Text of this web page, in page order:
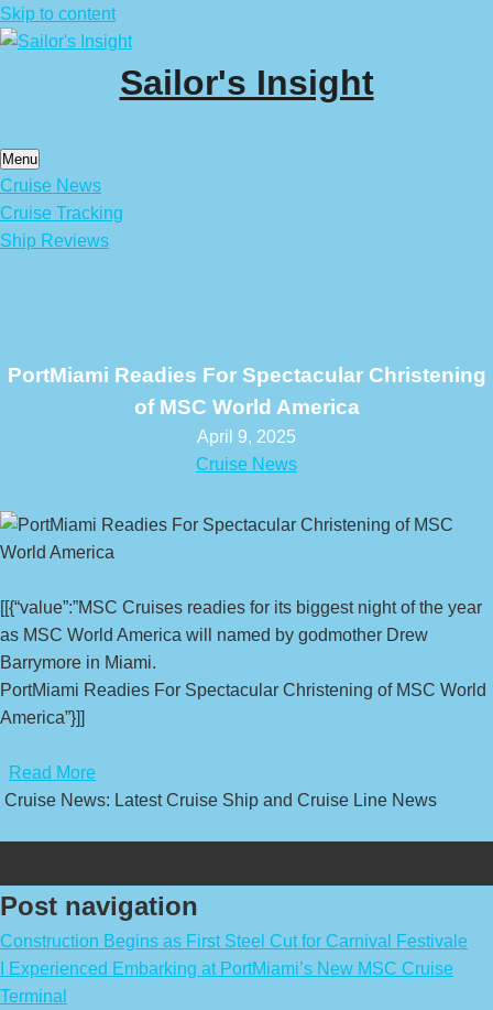
Skip to content
Sailor's Insight
Menu
Cruise News
Cruise Tracking
Ship Reviews
PortMiami Readies For Spectacular Christening
of MSC World America
April 9, 2025
Cruise News
[[{“value”:”MSC Cruises readies for its biggest night of the year
as MSC World America will named by godmother Drew
Barrymore in Miami.
PortMiami Readies For Spectacular Christening of MSC World
America”}]]
Read More
Cruise News: Latest Cruise Ship and Cruise Line News
Post navigation
Construction Begins as First Steel Cut for Carnival Festivale
I Experienced Embarking at PortMiami’s New MSC Cruise
Terminal